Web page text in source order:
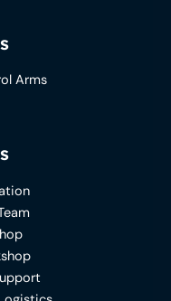
Arms